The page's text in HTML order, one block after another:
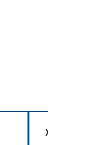
XWiki for